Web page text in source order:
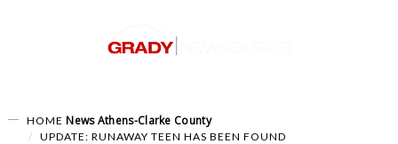
HOME News Athens-Clarke County
UPDATE: RUNAWAY TEEN HAS BEEN FOUND